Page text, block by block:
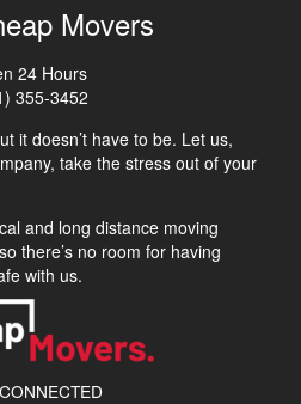
Movers
24 Hours
355-3452
it doesn’t have to be. Let us,
take the stress out of your
and long distance moving
there’s no room for having
with us.